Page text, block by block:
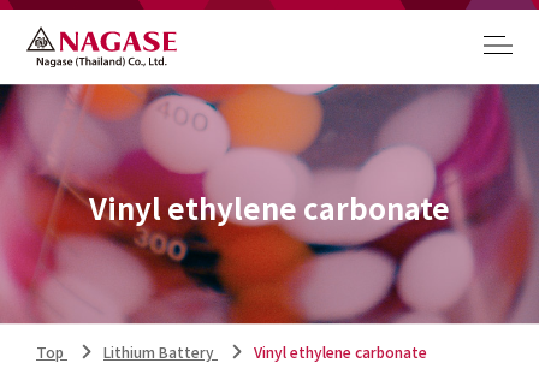
Vinyl ethylene carbonate
Top Lithium Battery Vinyl ethylene carbonate